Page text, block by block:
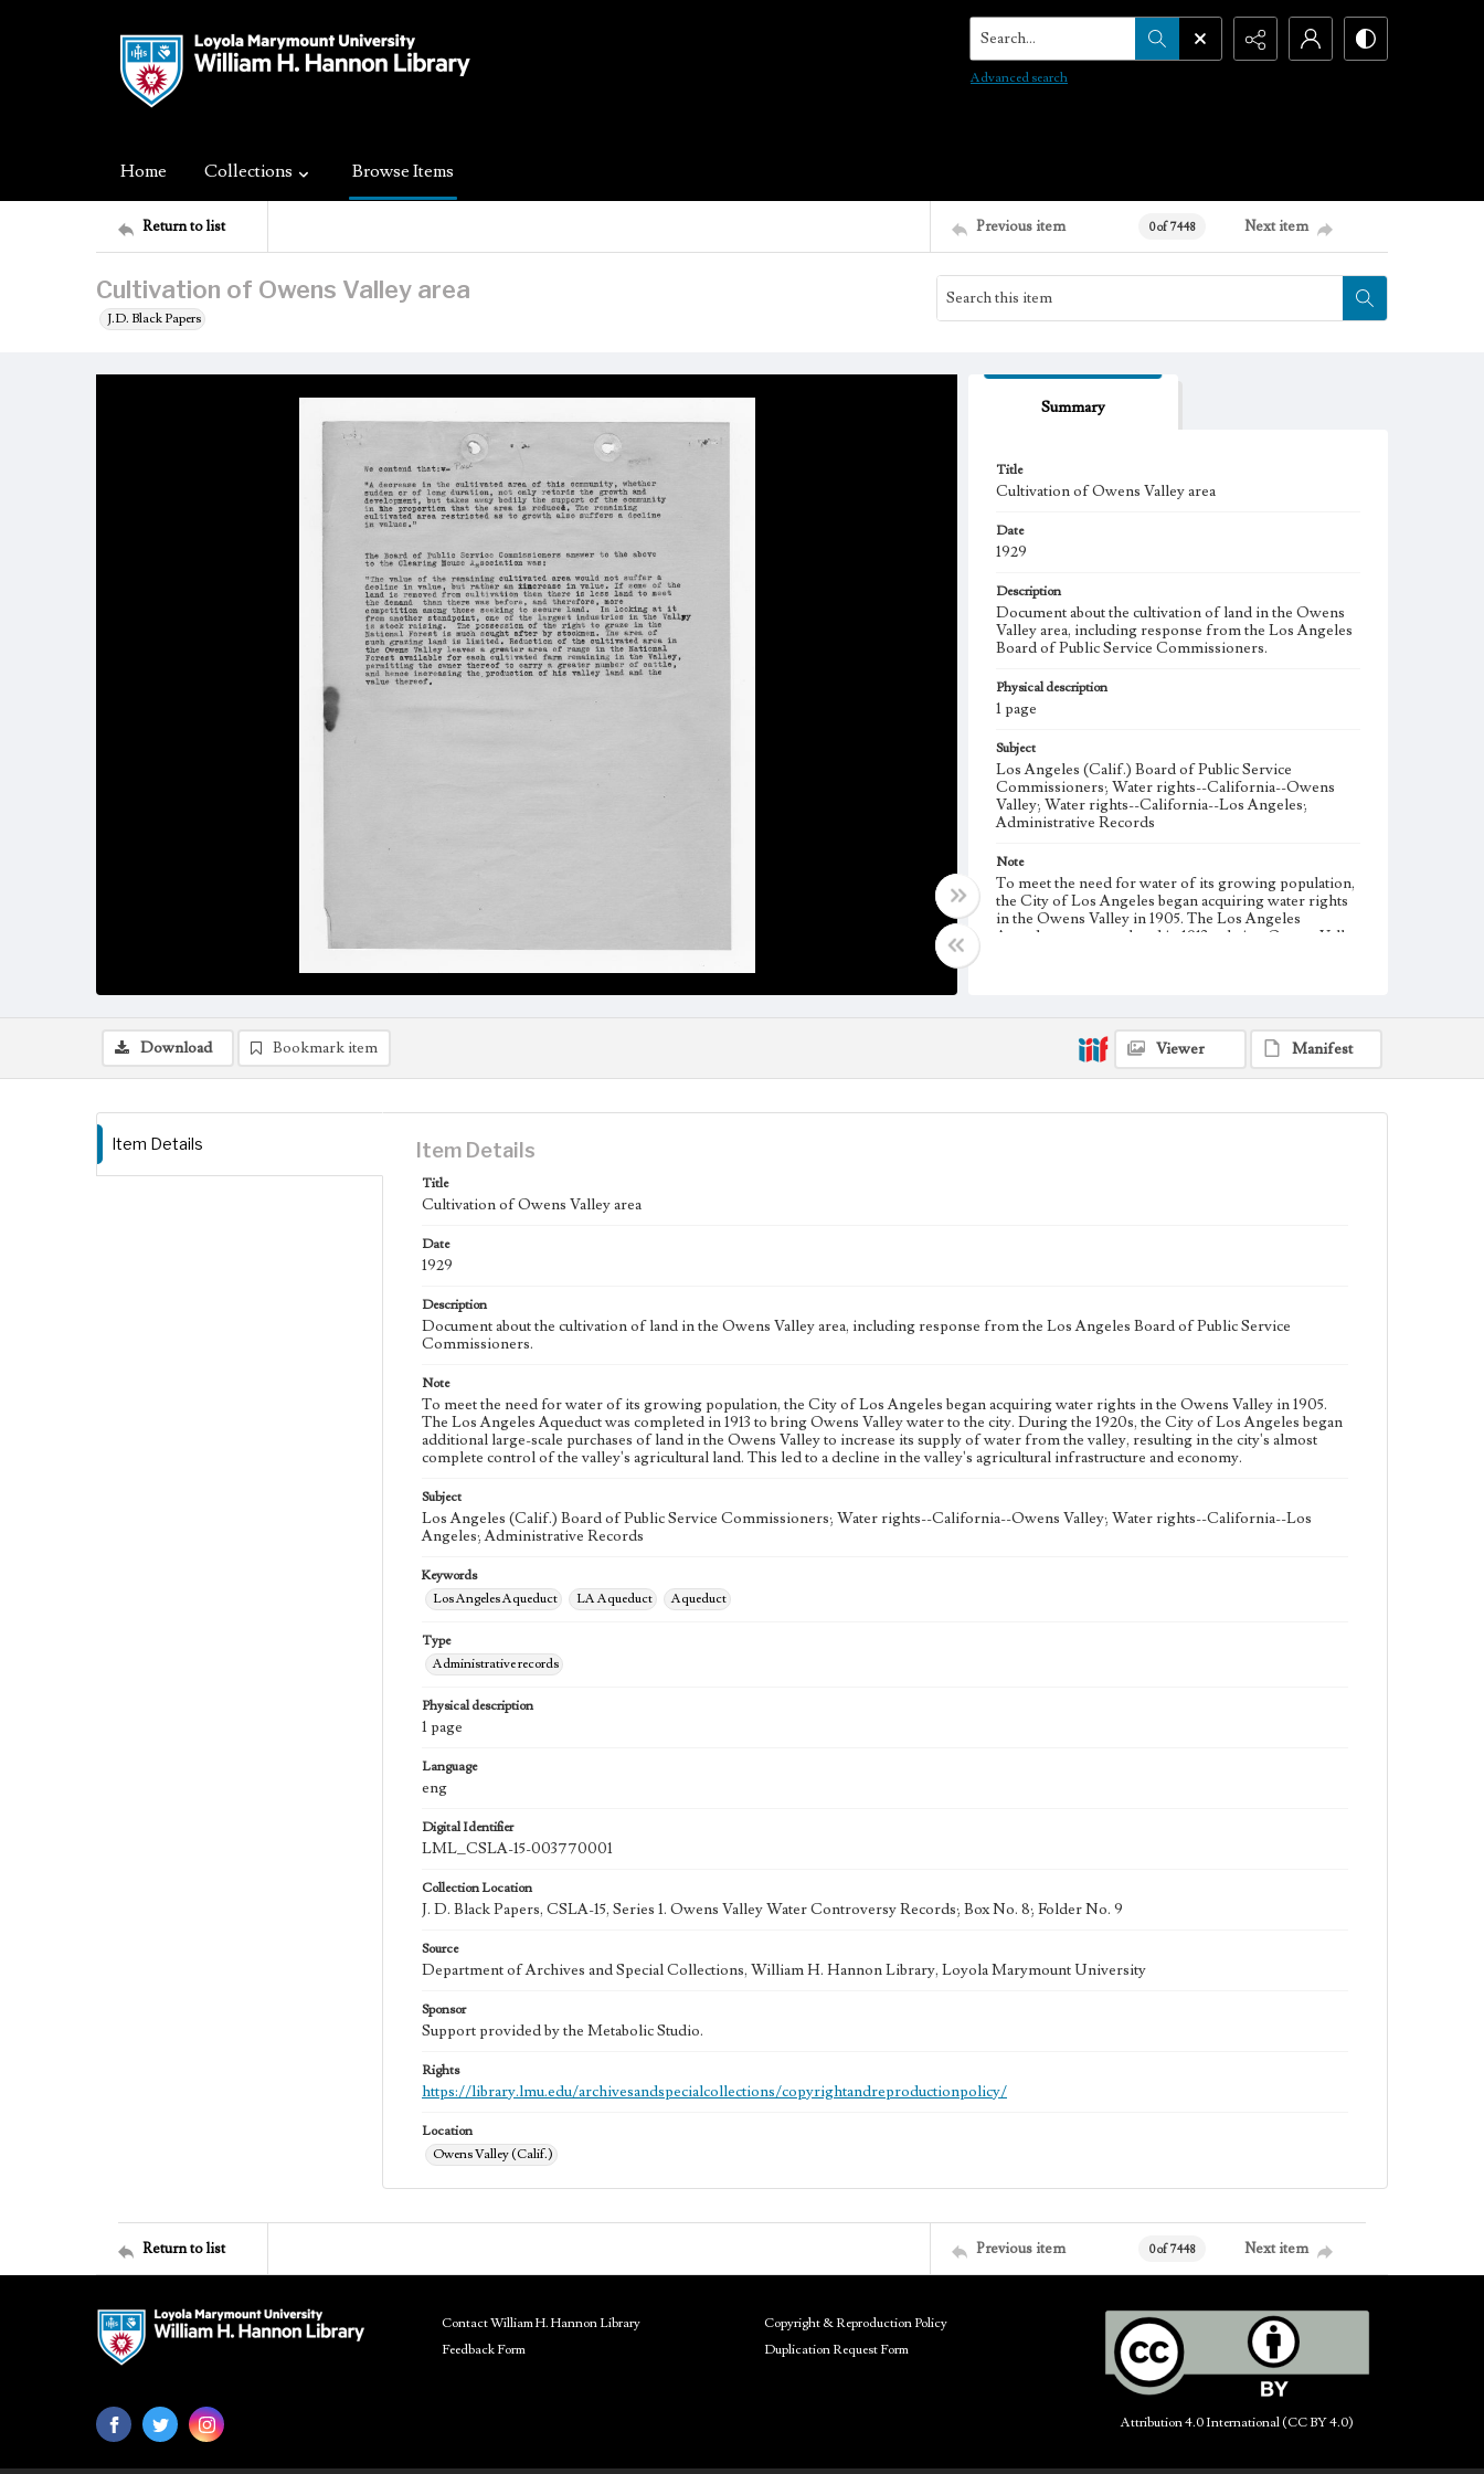
Search...
Advanced search
Home Collections Browse Items
Return to list Previous item 0 of 7448 Next item
Cultivation of Owens Valley area
J.D. Black Papers
Summary
Title
Cultivation of Owens Valley area
Date
1929
Description
Document about the cultivation of land in the Owens
Valley area, including response from the Los Angeles
Board of Public Service Commissioners.
Physical description
1 page
Subject
Los Angeles (Calif.) Board of Public Service
Commissioners; Water rights--California--Owens
Valley; Water rights--California--Los Angeles;
Administrative Records
Note
To meet the need for water of its growing population,
the City of Los Angeles began acquiring water rights
in the Owens Valley in 1905. The Los Angeles
Aqueduct was completed in 1913 to bring Owens Valley
decline in the valley's agricultural infrastructure and
eng
Download Bookmark item Viewer Manifest
Item Details Item Details
Title
Cultivation of Owens Valley area
Date
1929
Description
Document about the cultivation of land in the Owens Valley area, including response from the Los Angeles Board of Public Service
Commissioners.
Note
To meet the need for water of its growing population, the City of Los Angeles began acquiring water rights in the Owens Valley in 1905.
The Los Angeles Aqueduct was completed in 1913 to bring Owens Valley water to the city. During the 1920s, the City of Los Angeles began
additional large-scale purchases of land in the Owens Valley to increase its supply of water from the valley, resulting in the city's almost
complete control of the valley's agricultural land. This led to a decline in the valley's agricultural infrastructure and economy.
Subject
Los Angeles (Calif.) Board of Public Service Commissioners; Water rights--California--Owens Valley; Water rights--California--Los
Angeles; Administrative Records
Keywords
Los Angeles Aqueduct
LA Aqueduct Aqueduct
Type
Administrative records
Physical description
1 page
Language
eng
Digital Identifier
LML_CSLA-15-003770001
Collection Location
J. D. Black Papers, CSLA-15, Series 1. Owens Valley Water Controversy Records; Box No. 8; Folder No. 9
Source
Department of Archives and Special Collections, William H. Hannon Library, Loyola Marymount University
Sponsor
Support provided by the Metabolic Studio.
Rights
https://library.lmu.edu/archivesandspecialcollections/copyrightandreproductionpolicy/
Location
Owens Valley (Calif.)
Return to list Previous item 0 of 7448 Next item
Contact William H. Hannon Library
Feedback Form
Copyright & Reproduction Policy
Duplication Request Form
Attribution 4.0 International (CC BY 4.0)